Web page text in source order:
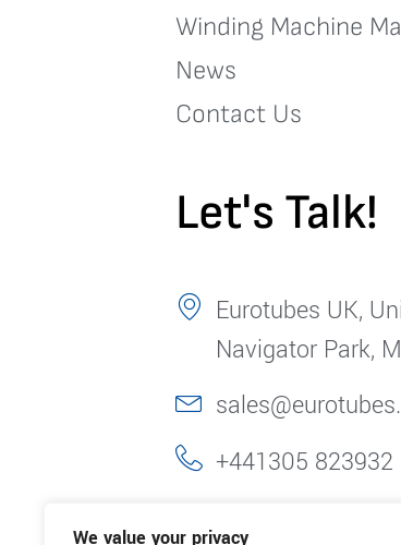
We value your privacy
Winding Machine
News
Contact Us
Let's Talk!
Eurotubes UK,
Navigator Park,
+441305 823932